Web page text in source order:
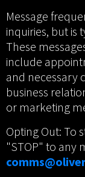
Message
inquiries, but is
These
include
and necessary
business
or marketing
Opting Out: To
"STOP" to any